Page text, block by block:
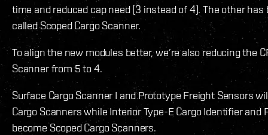
time and reduced cap need (3 instead of 4). The other
called Scoped Cargo Scanner.
To align the new modules better, we’re also reducing the
Scanner from 5 to 4.
Surface Cargo Scanner I and Prototype Freight Sensors
Cargo Scanners while Interior Type-E Cargo Identifier and
become Scoped Cargo Scanners.